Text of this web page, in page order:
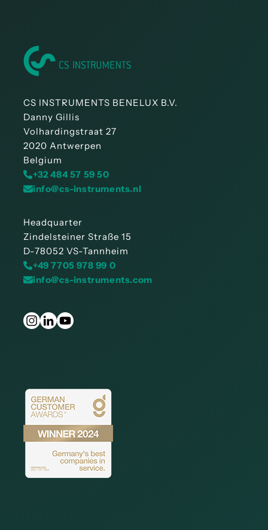
CS INSTRUMENTS BENELUX B.V.
Danny Gillis
Volhardingstraat 27
2020 Antwerpen
Belgium
+32 484 57 59 50
info@cs-instruments.nl
Headquarter
Zindelsteiner Straße 15
D-78052 VS-Tannheim
+49 7705 978 99 0
info@cs-instruments.com